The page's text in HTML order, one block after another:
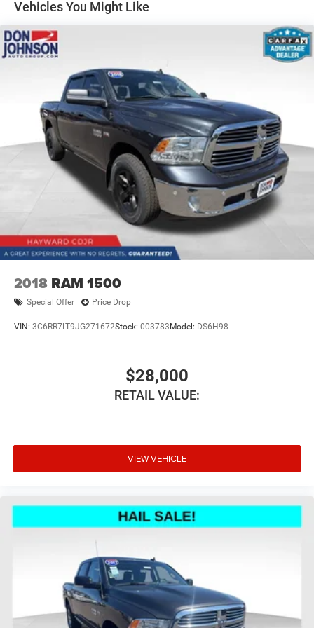
folding rear seat provides you with added versatility so
you can load passengers and cargo in multiple
combinations. Fold one side down for long items and
still have room for your passengers. Or fold both sides
down to load large items. With 60-40 folding rear seat,
it all fits.
Automatic air conditioning - Constantly fiddling with
the A-C controls to maintain the cabin temperature is
frustrating and distracting. Automatic air conditioning
takes care of it for you by automatically adjusting the
thermostat and fan settings as needed to maintain the
temperature you select. Keep your cool, with automatic
air conditioning.
This enhances cab appearance and adds sound and
weather insulation.
Rear seatback upholstery
upholstery
Interior accents: Chrome interior accents
road ahead being bright is a bad thing. Deep tinted
windows tame the level of light entering your vehicle
meaning less eye fatigue; and they offer reprieve from
8-way driver seat - Comfort that conforms to you! It
doesn't matter how long your drive is; if you aren't
comfortable while you're behind the wheel, every trip
little forward), relax and enjoy the journey.
side. They’re too hot, so you change the temp and
now…. you’re too cold. Stop the wild temperature
swings inside the cabin with dual zone front climate
controls. The driver and front passenger can set their
individual preference so no one has to settle for the
unhappy medium. Find your own comfort zone with
Vehicles You Might Like
2018 RAM 1500
Special Offer Price Drop
VIN: 3C6RR7LT9JG271672Stock: 003783 Model: DS6H98
$28,000
RETAIL VALUE:
VIEW VEHICLE